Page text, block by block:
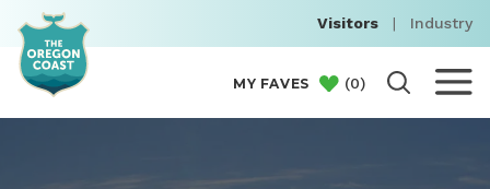
Visitors | Industry
MY FAVES (0)